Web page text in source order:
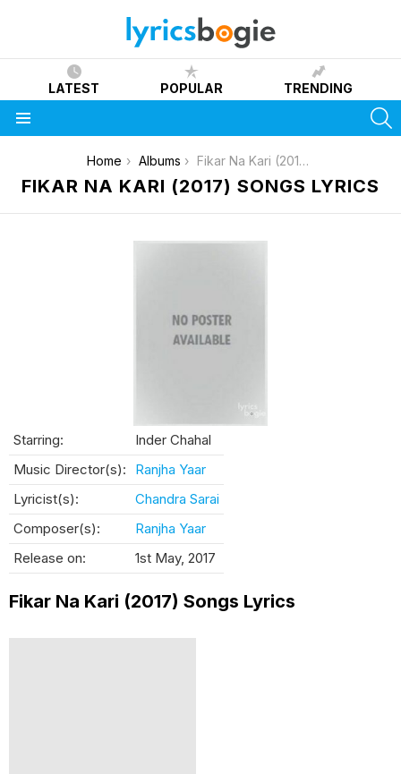
LATEST POPULAR TRENDING
You are here:Home Albums Fikar Na Kari (2017)
FIKAR NA KARI (2017) SONGS LYRICS
Starring:
Inder Chahal
Music Director(s):
Ranjha Yaar
Lyricist(s):
Chandra Sarai
Composer(s):
Ranjha Yaar
Release on:
1st May, 2017
Fikar Na Kari (2017) Songs Lyrics